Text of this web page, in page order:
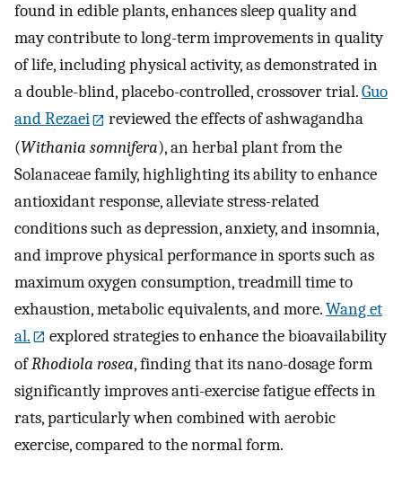
found in edible plants, enhances sleep quality and
may contribute to long-term improvements in quality
of life, including physical activity, as demonstrated in
a double-blind, placebo-controlled, crossover trial.Guo
and Rezaei
reviewed the effects of ashwagandha
(Withania somnifera), an herbal plant from the
Solanaceae family, highlighting its ability to enhance
antioxidant response, alleviate stress-related
conditions such as depression, anxiety, and insomnia,
and improve physical performance in sports such as
maximum oxygen consumption, treadmill time to
exhaustion, metabolic equivalents, and more.Wang et
al.
explored strategies to enhance the bioavailability
ofRhodiola rosea, finding that its nano-dosage form
significantly improves anti-exercise fatigue effects in
rats, particularly when combined with aerobic
exercise, compared to the normal form.